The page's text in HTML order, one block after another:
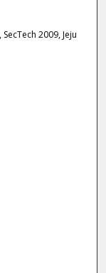
2009, Jeju